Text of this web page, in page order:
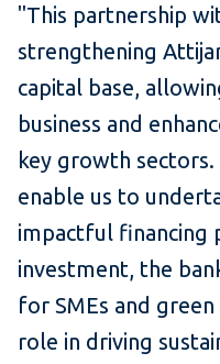
"This partnership
strengthening
capital base,
business and
key growth
enable us to
impactful financing
investment, the
for SMEs and
role in driving